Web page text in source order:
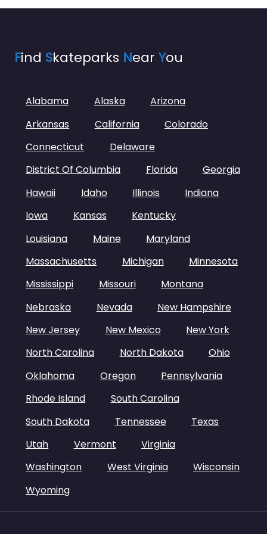
Find Skateparks Near You
Alabama Alaska
Arizona
Arkansas
California
Colorado
Connecticut
Delaware
District Of Columbia
Florida
Georgia
Hawaii
Idaho Illinois
Indiana
Iowa
Kansas
Kentucky
Louisiana
Maine
Maryland
Massachusetts
Michigan
Minnesota
Mississippi
Missouri
Montana
Nebraska
Nevada
New Hampshire
New Jersey
New Mexico
New York
North Carolina
North Dakota
Ohio
Oklahoma
Oregon
Pennsylvania
Rhode Island
South Carolina
South Dakota
Tennessee
Texas
Utah
Vermont
Virginia
Washington
West Virginia
Wisconsin
Wyoming